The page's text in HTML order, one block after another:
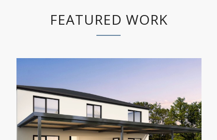
FEATURED WORK